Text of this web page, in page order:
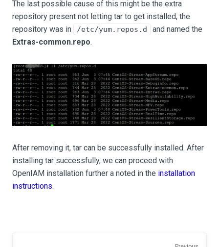
The last possible cause of this might be the extra
repository present not letting tar to get installed, the
repository was in
/etc/yum.repos.d
and named the
Extras-common.repo.
After removing it, tar can be successfully installed. After
installing tar successfully, we can proceed with
OpenIAM installation further a noted in the installation
instructions.